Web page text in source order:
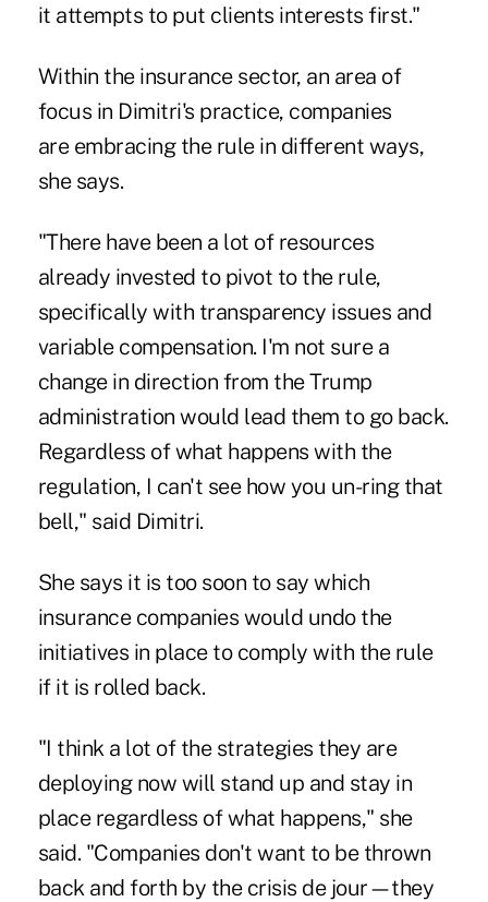
it attempts to put clients interests first."
Within the insurance sector, an area of
focus in Dimitri's practice, companies
are embracing the rule in different ways,
she says.
"There have been a lot of resources
already invested to pivot to the rule,
specifically with transparency issues and
variable compensation. I'm not sure a
change in direction from the Trump
administration would lead them to go back.
Regardless of what happens with the
regulation, I can't see how you un-ring that
bell," said Dimitri.
She says it is too soon to say which
insurance companies would undo the
initiatives in place to comply with the rule
if it is rolled back.
"I think a lot of the strategies they are
deploying now will stand up and stay in
place regardless of what happens," she
said. "Companies don't want to be thrown
back and forth by the crisis de jour—they